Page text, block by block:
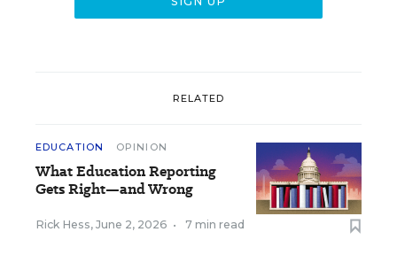
RELATED
EDUCATION OPINION
What Education Reporting
Gets Right—and Wrong
Rick Hess, June 2, 2026 • 7 min read